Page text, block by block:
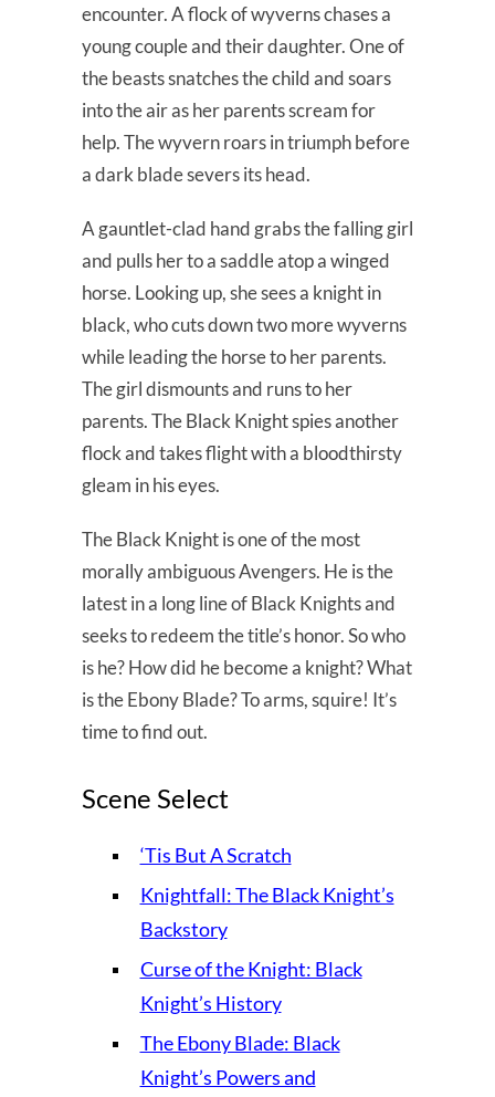
encounter. A flock of wyverns chases a
young couple and their daughter. One of
the beasts snatches the child and soars
into the air as her parents scream for
help. The wyvern roars in triumph before
a dark blade severs its head.
A gauntlet-clad hand grabs the falling girl
and pulls her to a saddle atop a winged
horse. Looking up, she sees a knight in
black, who cuts down two more wyverns
while leading the horse to her parents.
The girl dismounts and runs to her
parents. The Black Knight spies another
flock and takes flight with a bloodthirsty
gleam in his eyes.
The Black Knight is one of the most
morally ambiguous Avengers. He is the
latest in a long line of Black Knights and
seeks to redeem the title’s honor. So who
is he? How did he become a knight? What
is the Ebony Blade? To arms, squire! It’s
time to find out.
Scene Select
‘Tis But A Scratch
Knightfall: The Black Knight’s
Backstory
Curse of the Knight: Black
Knight’s History
The Ebony Blade: Black
Knight’s Powers and